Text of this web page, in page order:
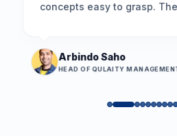
concepts easy to grasp. The
us resolve long-standing
effectively.”
Arbindo Saho
HEAD OF QULAITY MANAGEMENT